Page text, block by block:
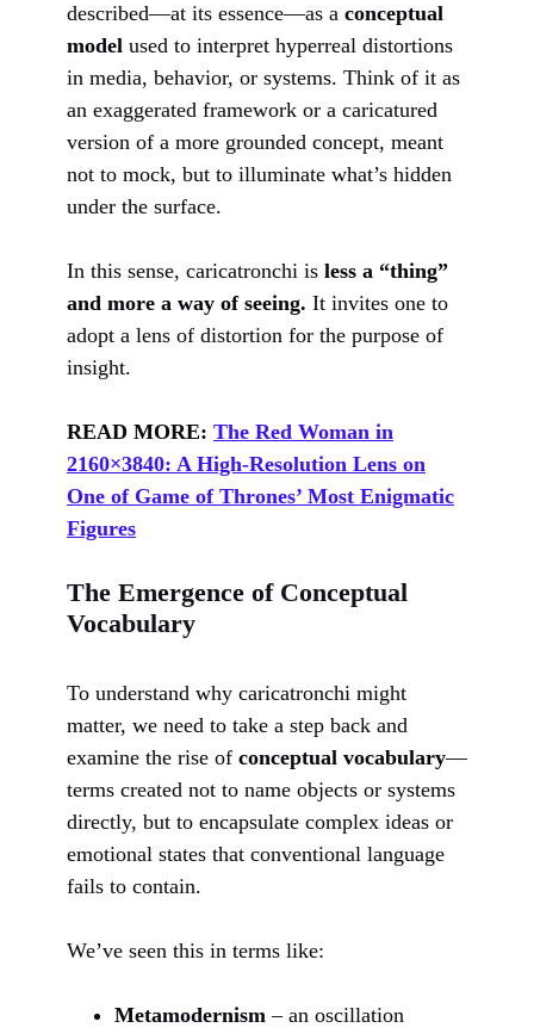
described—at its essence—as a conceptual
model used to interpret hyperreal distortions
in media, behavior, or systems. Think of it as
an exaggerated framework or a caricatured
version of a more grounded concept, meant
not to mock, but to illuminate what’s hidden
under the surface.
In this sense, caricatronchi is less a “thing”
and more a way of seeing. It invites one to
adopt a lens of distortion for the purpose of
insight.
READ MORE: The Red Woman in
2160×3840: A High-Resolution Lens on
One of Game of Thrones’ Most Enigmatic
Figures
The Emergence of Conceptual
Vocabulary
To understand why caricatronchi might
matter, we need to take a step back and
examine the rise of conceptual vocabulary—
terms created not to name objects or systems
directly, but to encapsulate complex ideas or
emotional states that conventional language
fails to contain.
We’ve seen this in terms like:
Metamodernism – an oscillation